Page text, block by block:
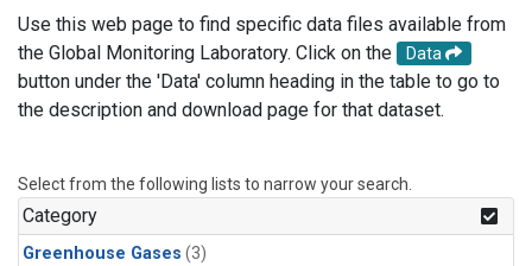
Use this web page to find specific data files available from
the Global Monitoring Laboratory. Click on the
Data
button under the 'Data' column heading in the table to go to
the description and download page for that dataset.
Select from the following lists to narrow your search.
Category
Greenhouse Gases (3)